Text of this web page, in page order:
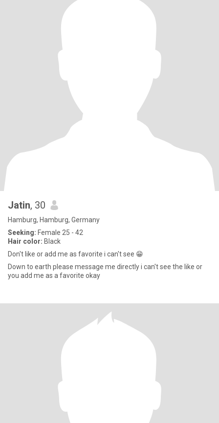
Jatin, 30
Hamburg, Hamburg, Germany
Seeking: Female 25 - 42
Hair color: Black
Don't like or add me as favorite i can't see 😁
Down to earth please message me directly i can't see the like or
you add me as a favorite okay